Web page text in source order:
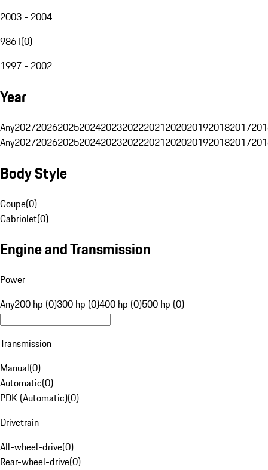
2003 - 2004
986 I(0)
1997 - 2002
Year
Any20272026202520242023202220212020201920182017
Any20272026202520242023202220212020201920182017
Body Style
Coupe(0)
Cabriolet(0)
Engine and Transmission
Power
Any200 hp (0)300 hp (0)400 hp (0)500 hp (0)
Transmission
Manual(0)
Automatic(0)
PDK (Automatic)(0)
Drivetrain
All-wheel-drive(0)
Rear-wheel-drive(0)